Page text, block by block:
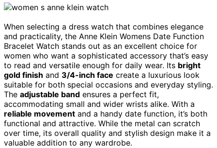
When selecting a dress watch that combines elegance
and practicality, the Anne Klein Womens Date Function
Bracelet Watch stands out as an excellent choice for
women who want a sophisticated accessory that’s easy
to read and versatile enough for daily wear. Its bright
gold finish and 3/4-inch face create a luxurious look
suitable for both special occasions and everyday styling.
The adjustable band ensures a perfect fit,
accommodating small and wider wrists alike. With a
reliable movement and a handy date function, it’s both
functional and attractive. While the metal can scratch
over time, its overall quality and stylish design make it a
valuable addition to any wardrobe.